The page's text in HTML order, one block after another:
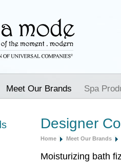
Meet Our Brands Spa
Designer
Home Meet Our Brands
Moisturizing bath